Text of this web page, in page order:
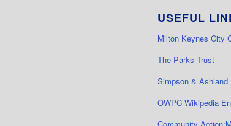
USEFUL
Milton Keynes City
The Parks Trust
Simpson & Ashland
OWPC Wikipedia